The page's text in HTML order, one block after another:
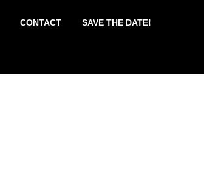
CONTACT SAVE THE DATE!